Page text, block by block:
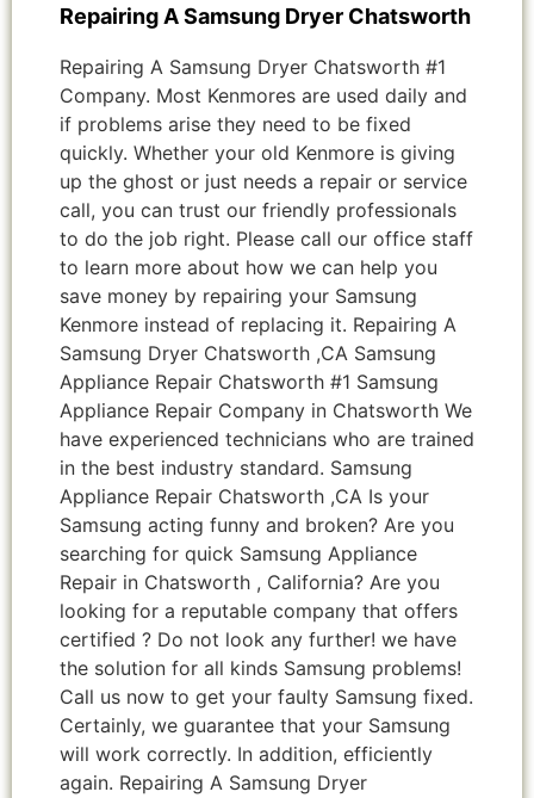
Repairing A Samsung Dryer Chatsworth
Repairing A Samsung Dryer Chatsworth #1
Company. Most Kenmores are used daily and
if problems arise they need to be fixed
quickly. Whether your old Kenmore is giving
up the ghost or just needs a repair or service
call, you can trust our friendly professionals
to do the job right. Please call our office staff
to learn more about how we can help you
save money by repairing your Samsung
Kenmore instead of replacing it. Repairing A
Samsung Dryer Chatsworth ,CA Samsung
Appliance Repair Chatsworth #1 Samsung
Appliance Repair Company in Chatsworth We
have experienced technicians who are trained
in the best industry standard. Samsung
Appliance Repair Chatsworth ,CA Is your
Samsung acting funny and broken? Are you
searching for quick Samsung Appliance
Repair in Chatsworth , California? Are you
looking for a reputable company that offers
certified ? Do not look any further! we have
the solution for all kinds Samsung problems!
Call us now to get your faulty Samsung fixed.
Certainly, we guarantee that your Samsung
will work correctly. In addition, efficiently
again. Repairing A Samsung Dryer